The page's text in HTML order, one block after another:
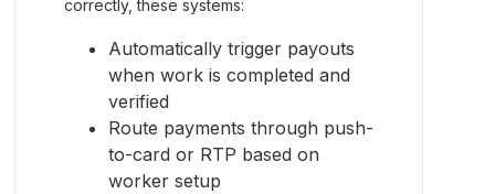
correctly, these systems:
Automatically trigger payouts
when work is completed and
verified
Route payments through push-
to-card or RTP based on
worker setup